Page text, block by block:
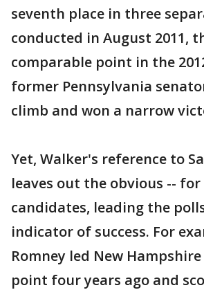
seventh place in three
conducted in August 2011,
comparable point in the
former Pennsylvania
climb and won a narrow
Yet, Walker's reference to
leaves out the obvious --
candidates, leading the
indicator of success. For
Romney led New
point four years ago and